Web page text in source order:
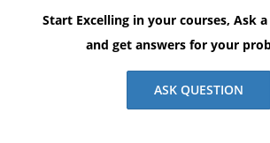
Start Excelling in your courses, Ask
and get answers for your
ASK QUESTION